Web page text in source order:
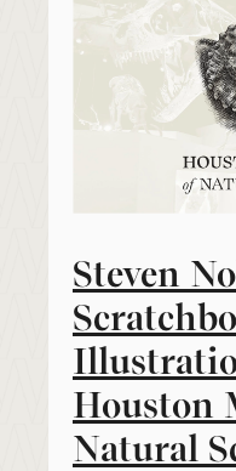
Steven
Houston
Natural